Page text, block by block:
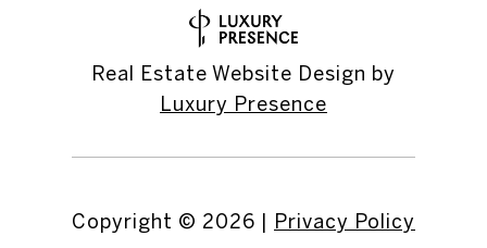
Real Estate Website Design by
Luxury Presence
Copyright © 2026 | Privacy Policy